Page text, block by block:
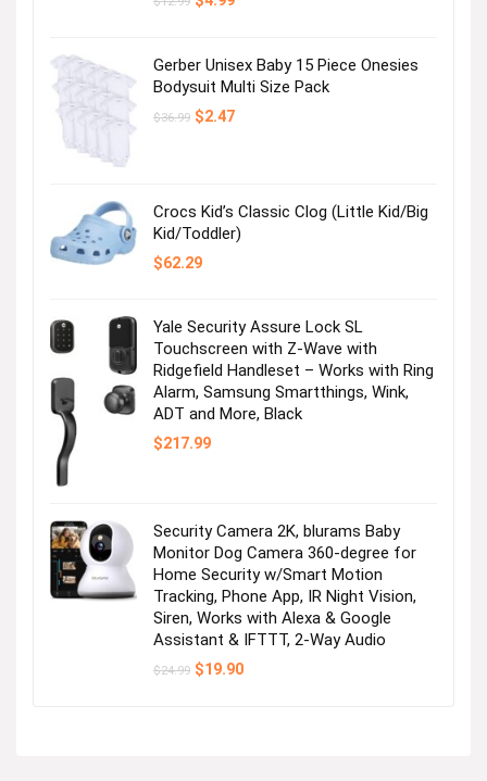
Gerber Unisex Baby 15 Piece Onesies
Bodysuit Multi Size Pack
$36.99 Original
$2.47Current
Crocs Kid’s Classic Clog (Little Kid/Big
Kid/Toddler)
$62.29
Yale Security Assure Lock SL
Touchscreen with Z-Wave with
Ridgefield Handleset – Works with Ring
Alarm, Samsung Smartthings, Wink,
ADT and More, Black
$217.99
Security Camera 2K, blurams Baby
Monitor Dog Camera 360-degree for
Home Security w/Smart Motion
Tracking, Phone App, IR Night Vision,
Siren, Works with Alexa & Google
Assistant & IFTTT, 2-Way Audio
$24.99 Original
$19.90Current